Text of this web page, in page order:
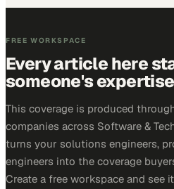
FREE WORKSPACE
Every article here
someone's
This coverage is produced
companies across Software &
turns your solutions engineers,
engineers into the coverage
Create a free workspace and see